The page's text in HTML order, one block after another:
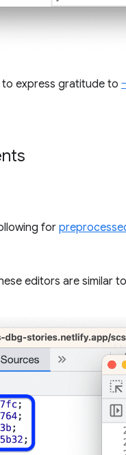
to express gratitude to
for
editors are similar